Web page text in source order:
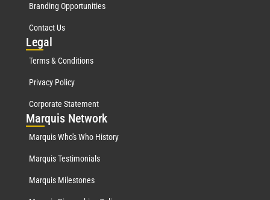
Branding Opportunities
Contact Us
Legal
Terms & Conditions
Privacy Policy
Corporate Statement
Marquis Network
Marquis Who's Who History
Marquis Testimonials
Marquis Milestones